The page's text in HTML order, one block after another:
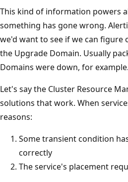
This kind of information powers
something has gone wrong.
we'd want to see if we can figure
the Upgrade Domain. Usually
Domains were down, for example.
Let's say the Cluster Resource
solutions that work. When
reasons:
Some transient condition
correctly
The service's placement